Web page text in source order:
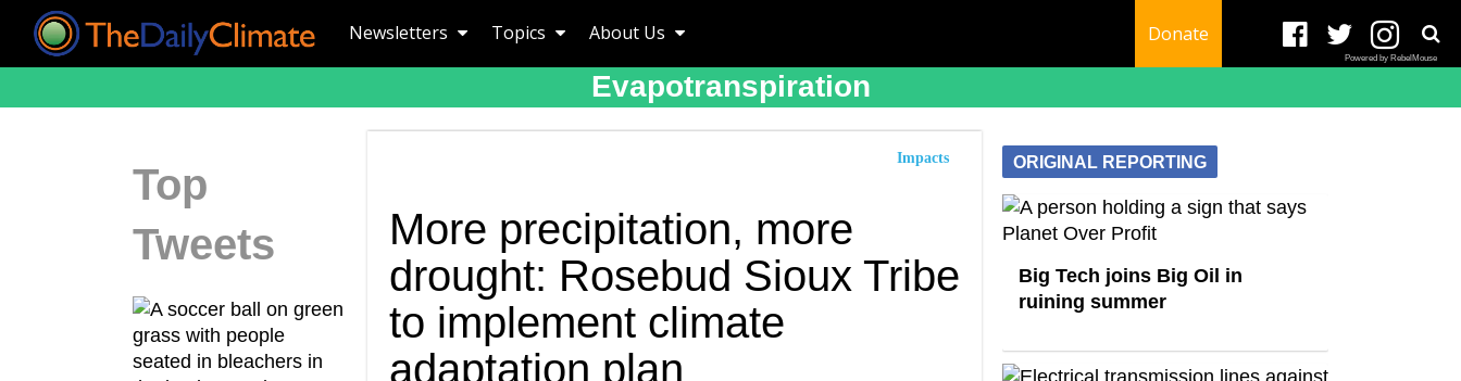
Newsletters Topics About Us Donate
Powered by RebelMouse
Evapotranspiration
Top
Tweets
Impacts
More precipitation, more
drought: Rosebud Sioux Tribe
to implement climate
adaptation plan
ORIGINAL REPORTING
Big Tech joins Big Oil in
ruining summer